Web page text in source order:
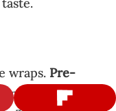
wraps. Pre-
with